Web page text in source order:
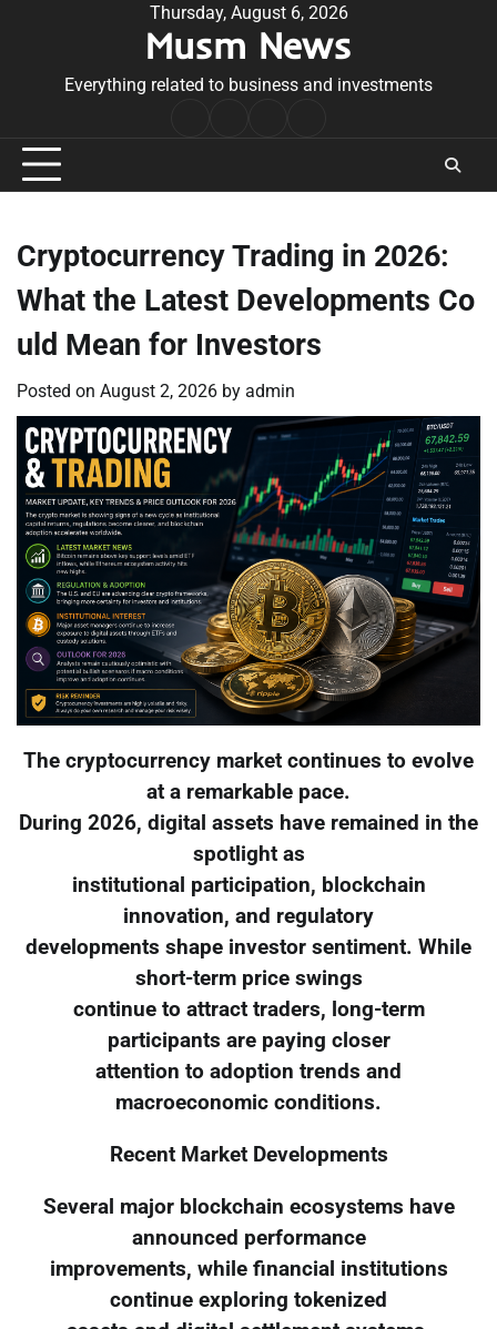
Thursday, August 6, 2026
Musm News
Everything related to business and investments
Conditions
Cryptocurrency Trading in 2026:
What the Latest Developments Co
uld Mean for Investors
Posted on August 2, 2026 by admin
The cryptocurrency market continues to evolve
at a remarkable pace.
During 2026, digital assets have remained in the
spotlight as
institutional participation, blockchain
innovation, and regulatory
developments shape investor sentiment. While
short-term price swings
continue to attract traders, long-term
participants are paying closer
attention to adoption trends and
macroeconomic conditions.
Recent Market Developments
Several major blockchain ecosystems have
announced performance
improvements, while financial institutions
continue exploring tokenized